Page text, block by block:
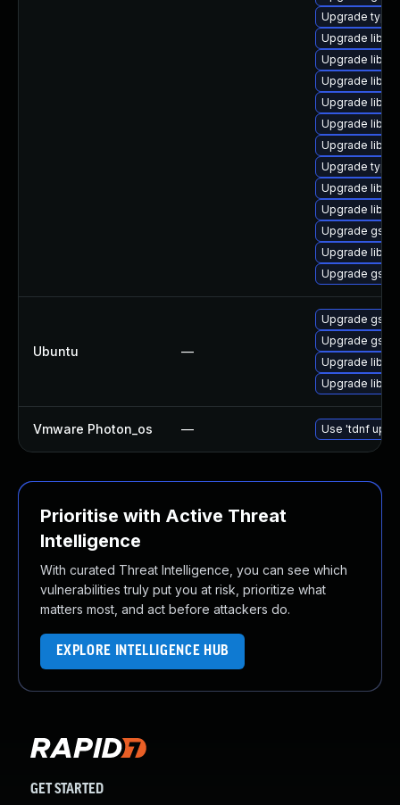
Upgrade
Upgrade
Upgrade
Upgrade
Upgrade
Upgrade
Upgrade
Upgrade
Upgrade
Upgrade
Upgrade
Upgrade
Upgrade
Ubuntu —
Upgrade
Upgrade
Upgrade
Upgrade
Vmware Photon_os — Use 'tdnf
Prioritise with Active Threat
Intelligence
With curated Threat Intelligence, you can see which
vulnerabilities truly put you at risk, prioritize what
matters most, and act before attackers do.
EXPLORE INTELLIGENCE HUB
GET STARTED